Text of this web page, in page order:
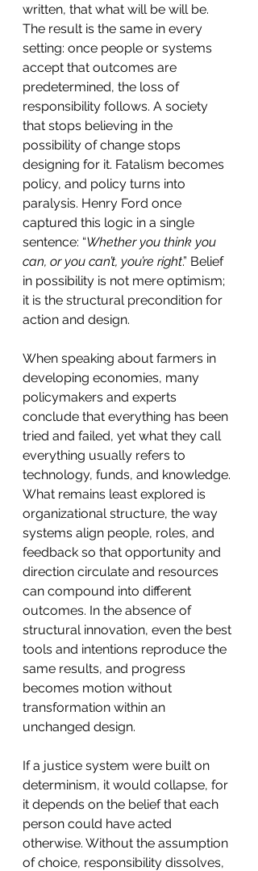
written, that what will be will be.
The result is the same in every
setting: once people or systems
accept that outcomes are
predetermined, the loss of
responsibility follows. A society
that stops believing in the
possibility of change stops
designing for it. Fatalism becomes
policy, and policy turns into
paralysis. Henry Ford once
captured this logic in a single
sentence: “Whether you think you
can, or you can’t, you’re right.” Belief
in possibility is not mere optimism;
it is the structural precondition for
action and design.
When speaking about farmers in
developing economies, many
policymakers and experts
conclude that everything has been
tried and failed, yet what they call
everything usually refers to
technology, funds, and knowledge.
What remains least explored is
organizational structure, the way
systems align people, roles, and
feedback so that opportunity and
direction circulate and resources
can compound into different
outcomes. In the absence of
structural innovation, even the best
tools and intentions reproduce the
same results, and progress
becomes motion without
transformation within an
unchanged design.
If a justice system were built on
determinism, it would collapse, for
it depends on the belief that each
person could have acted
otherwise. Without the assumption
of choice, responsibility dissolves,